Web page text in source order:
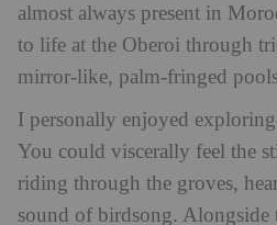
almost always present in
to life at the Oberoi through
mirror-like, palm-fringed
I personally enjoyed
You could viscerally feel the
riding through the groves,
sound of birdsong. Alongside